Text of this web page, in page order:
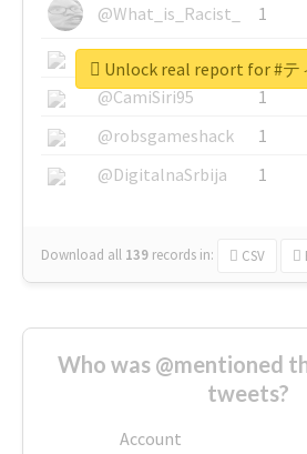
@What_is_Racist_
1
@SkateChart
1
@CamiSiri95
1
@robsgameshack
1
@DigitalnaSrbija
1
Download all 139 records in: CSV
Unlock real report for #テ
Who was @mentioned
tweets?
Account